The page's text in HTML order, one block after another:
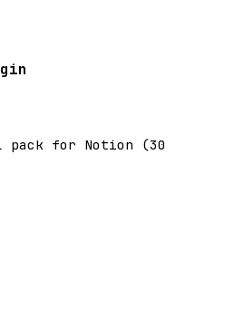
pack for Notion (30